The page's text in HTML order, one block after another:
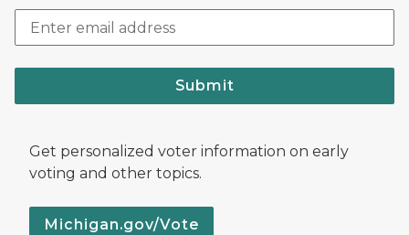
Submit
Get personalized voter information on early
voting and other topics.
Michigan.gov/Vote